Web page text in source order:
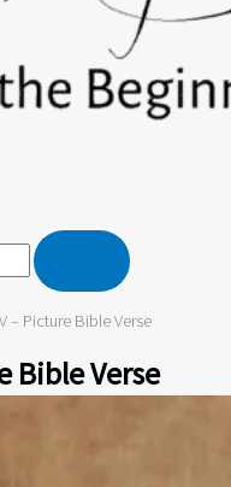
– Picture Bible Verse
Bible Verse